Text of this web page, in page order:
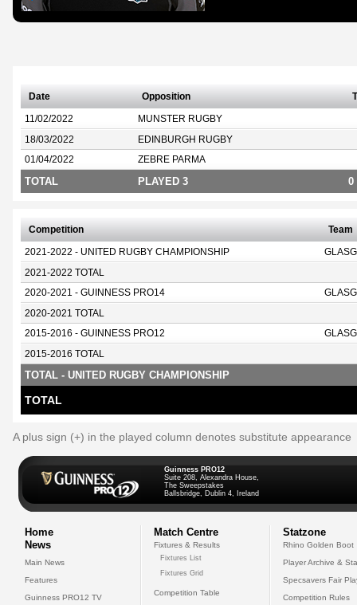
Date Opposition
11/02/2022 MUNSTER RUGBY
18/03/2022 EDINBURGH RUGBY
01/04/2022 ZEBRE PARMA
TOTAL PLAYED 3 0
Competition Team
2021-2022 - UNITED RUGBY CHAMPIONSHIP
2021-2022 TOTAL
2020-2021 - GUINNESS PRO14
2020-2021 TOTAL
2015-2016 - GUINNESS PRO12
2015-2016 TOTAL
TOTAL - UNITED RUGBY CHAMPIONSHIP
TOTAL
A plus sign (+) in the played column denotes substitute appearance
Guinness PRO12
Suite 208, Alexandra House,
The Sweepstakes
Ballsbridge, Dublin 4, Ireland
Home
News
Main News
Features
Guinness PRO12 TV
Match Centre
Fixtures & Results
Fixtures List
Fixtures Grid
Competition Table
Statzone
Rhino Golden Boot
Player Archive &
Specsavers Fair
Competition Rules